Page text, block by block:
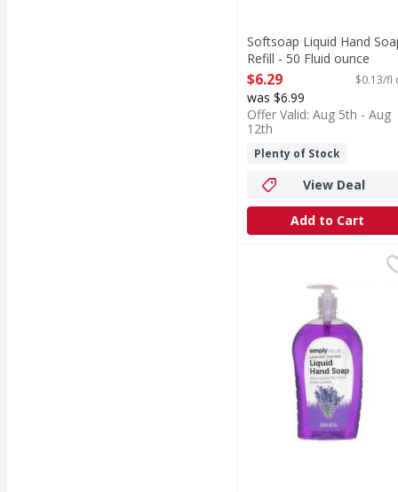
Softsoap Liquid Hand
Refill - 50 Fluid ounce
Open Product Description
$6.29 $0.13/fl
was $6.99
Offer Valid: Aug 5th - Aug
12th
Plenty of Stock
View Deal
Add to Cart
Simply Value
Lavender Scented